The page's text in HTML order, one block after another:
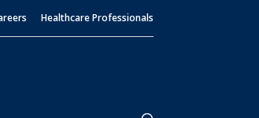
Healthcare Professionals
Search